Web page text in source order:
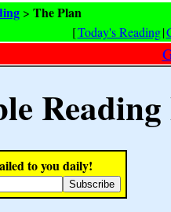
> The Plan
[Today's Reading|
to you daily!